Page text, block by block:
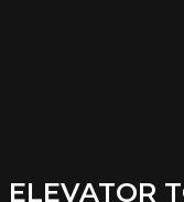
ELEVATOR